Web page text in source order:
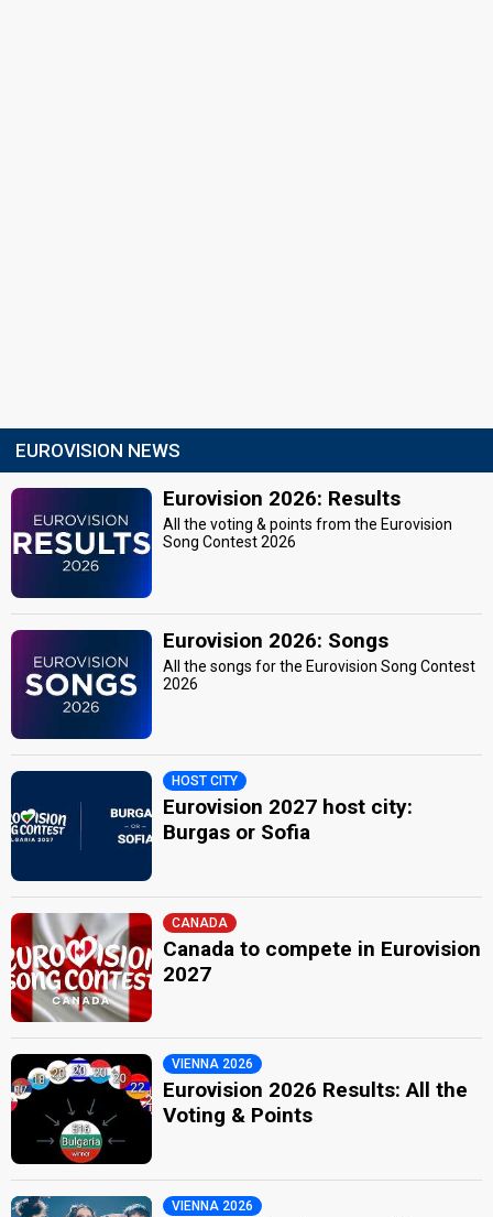
EUROVISION NEWS
Eurovision 2026: Results
All the voting & points from the Eurovision
Song Contest 2026
Eurovision 2026: Songs
All the songs for the Eurovision Song Contest
2026
HOST CITY
Eurovision 2027 host city:
Burgas or Sofia
CANADA
Canada to compete in Eurovision
2027
VIENNA 2026
Eurovision 2026 Results: All the
Voting & Points
VIENNA 2026